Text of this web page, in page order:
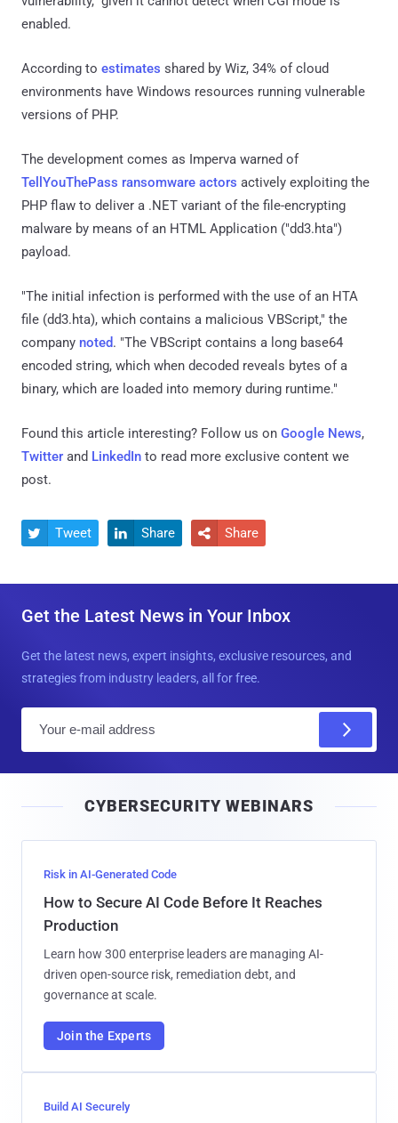
enabled.
According to estimates shared by Wiz, 34% of cloud
environments have Windows resources running vulnerable
versions of PHP.
The development comes as Imperva warned of
TellYouThePass ransomware actors actively exploiting the
PHP flaw to deliver a .NET variant of the file-encrypting
malware by means of an HTML Application ("dd3.hta")
payload.
"The initial infection is performed with the use of an HTA
file (dd3.hta), which contains a malicious VBScript," the
company noted. "The VBScript contains a long base64
encoded string, which when decoded reveals bytes of a
binary, which are loaded into memory during runtime."
Found this article interesting? Follow us on Google News,
Twitter and LinkedIn to read more exclusive content we
post.
 Tweet  Share  Share
Get the Latest News in Your Inbox
Get the latest news, expert insights, exclusive resources, and
strategies from industry leaders, all for free.
l
CYBERSECURITY WEBINARS
Risk in AI-Generated Code
How to Secure AI Code Before It Reaches
Production
Learn how 300 enterprise leaders are managing AI-
driven open-source risk, remediation debt, and
governance at scale.
Join the Experts
Build AI Securely